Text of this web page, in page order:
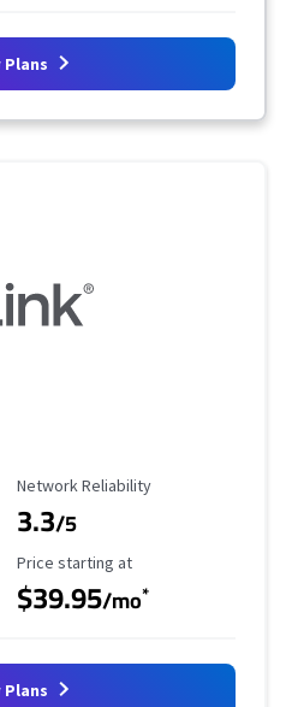
Plans
Reliability Rating
Network Reliability
3.3/5
Starting Price
Price starting at
$39.95/mo*
Plans